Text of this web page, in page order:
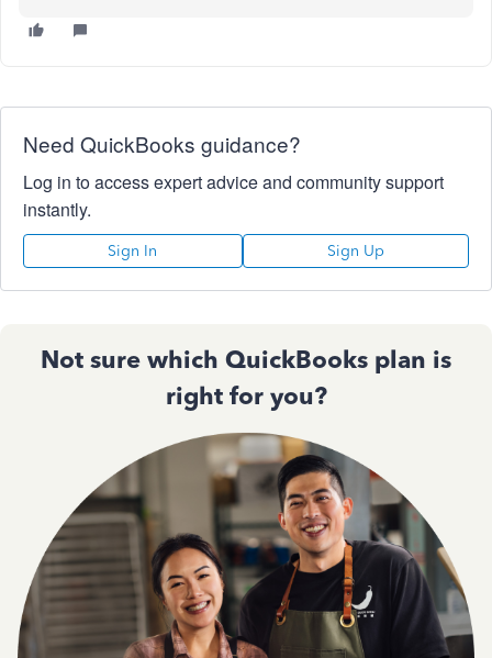
Need QuickBooks guidance?
Log in to access expert advice and community support
instantly.
Sign In Sign Up
Not sure which QuickBooks plan is
right for you?